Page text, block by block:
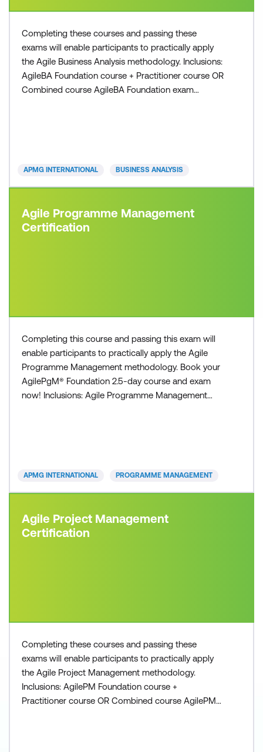
Completing these courses and passing these
exams will enable participants to practically apply
the Agile Business Analysis methodology. Inclusions:
AgileBA Foundation course + Practitioner course OR
Combined course AgileBA Foundation exam
APMG INTERNATIONAL BUSINESS ANALYSIS
Agile Programme Management
Certification
Completing this course and passing this exam will
enable participants to practically apply the Agile
Programme Management methodology. Book your
AgilePgM® Foundation 2.5-day course and exam
now! Inclusions: Agile Programme Management
APMG INTERNATIONAL PROGRAMME MANAGEMENT
Agile Project Management
Certification
Completing these courses and passing these
exams will enable participants to practically apply
the Agile Project Management methodology.
Inclusions: AgilePM Foundation course +
Practitioner course OR Combined course AgilePM